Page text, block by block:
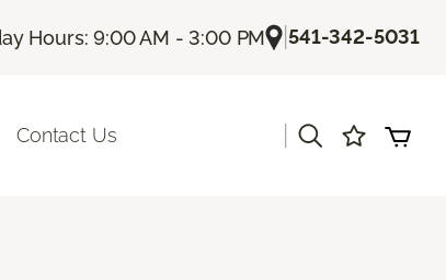
Hours: 9:00 AM - 3:00 PM |541-342-5031
Contact Us